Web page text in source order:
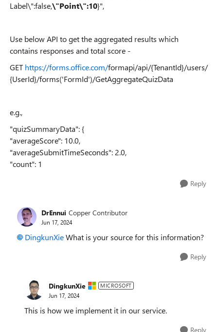
Label\":false,\"Point\":10}",
Use below API to get the aggregated results which
contains responses and total score -
GET https://forms.office.com/formapi/api/{TenantId}/users/
{UserId}/forms('FormId')/GetAggregateQuizData
e.g.,
"quizSummaryData": {
"averageScore": 10.0,
"averageSubmitTimeSeconds": 2.0,
"count": 1
Reply
DrEnnui Copper Contributor
Jun 17, 2024
DingkunXieWhat is your source for this information?
Reply
DingkunXie MICROSOFT
Jun 17, 2024
This is how we implement it in our service.
Reply